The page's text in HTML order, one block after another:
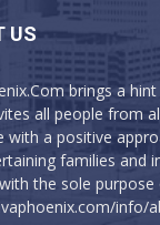
US
brings a
all people from
with a positive
families and
the sole
info/